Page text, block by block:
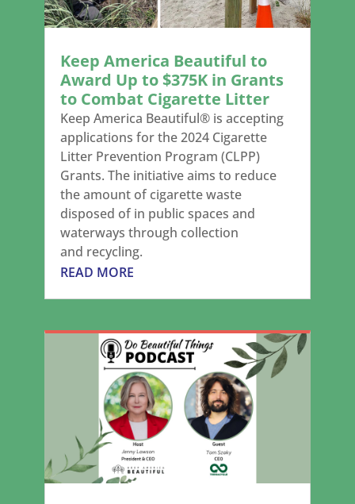
Keep America Beautiful to
Award Up to $375K in Grants
to Combat Cigarette Litter
Keep America Beautiful® is accepting
applications for the 2024 Cigarette
Litter Prevention Program (CLPP)
Grants. The initiative aims to reduce
the amount of cigarette waste
disposed of in public spaces and
waterways through collection
and recycling.
READ MORE